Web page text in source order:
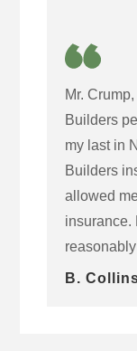
Mr.
Builders
my last in
Builders
allowed
insurance.
B.